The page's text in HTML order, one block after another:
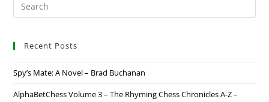
Recent Posts
Spy’s Mate: A Novel – Brad Buchanan
AlphaBetChess Volume 3 – The Rhyming Chess Chronicles A-Z –